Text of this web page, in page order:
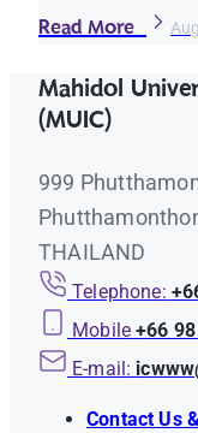
Read More
Mahidol
(MUIC)
999
THAILAND
Telephone:
Mobile +66
E-mail:
Contact Us